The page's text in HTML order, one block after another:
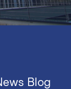
Blog